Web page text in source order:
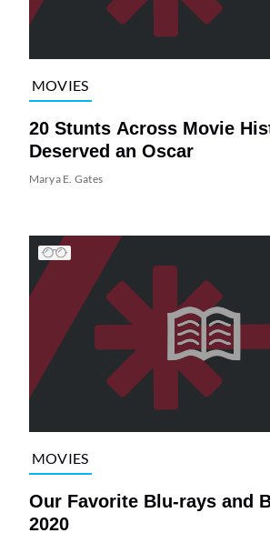
MOVIES
20 Stunts Across Movie
Deserved an Oscar
Marya E. Gates
MOVIES
Our Favorite Blu-rays and
2020